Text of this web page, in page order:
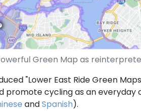
Green Map as
"Lower East Ride Green
promote cycling as an
andSpanish).